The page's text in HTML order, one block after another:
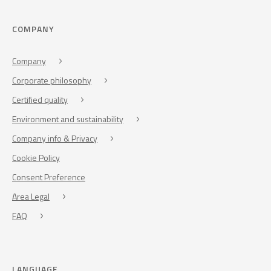
COMPANY
Company
Corporate philosophy
Certified quality
Environment and sustainability
Company info & Privacy
Cookie Policy
Consent Preference
Area Legal
FAQ